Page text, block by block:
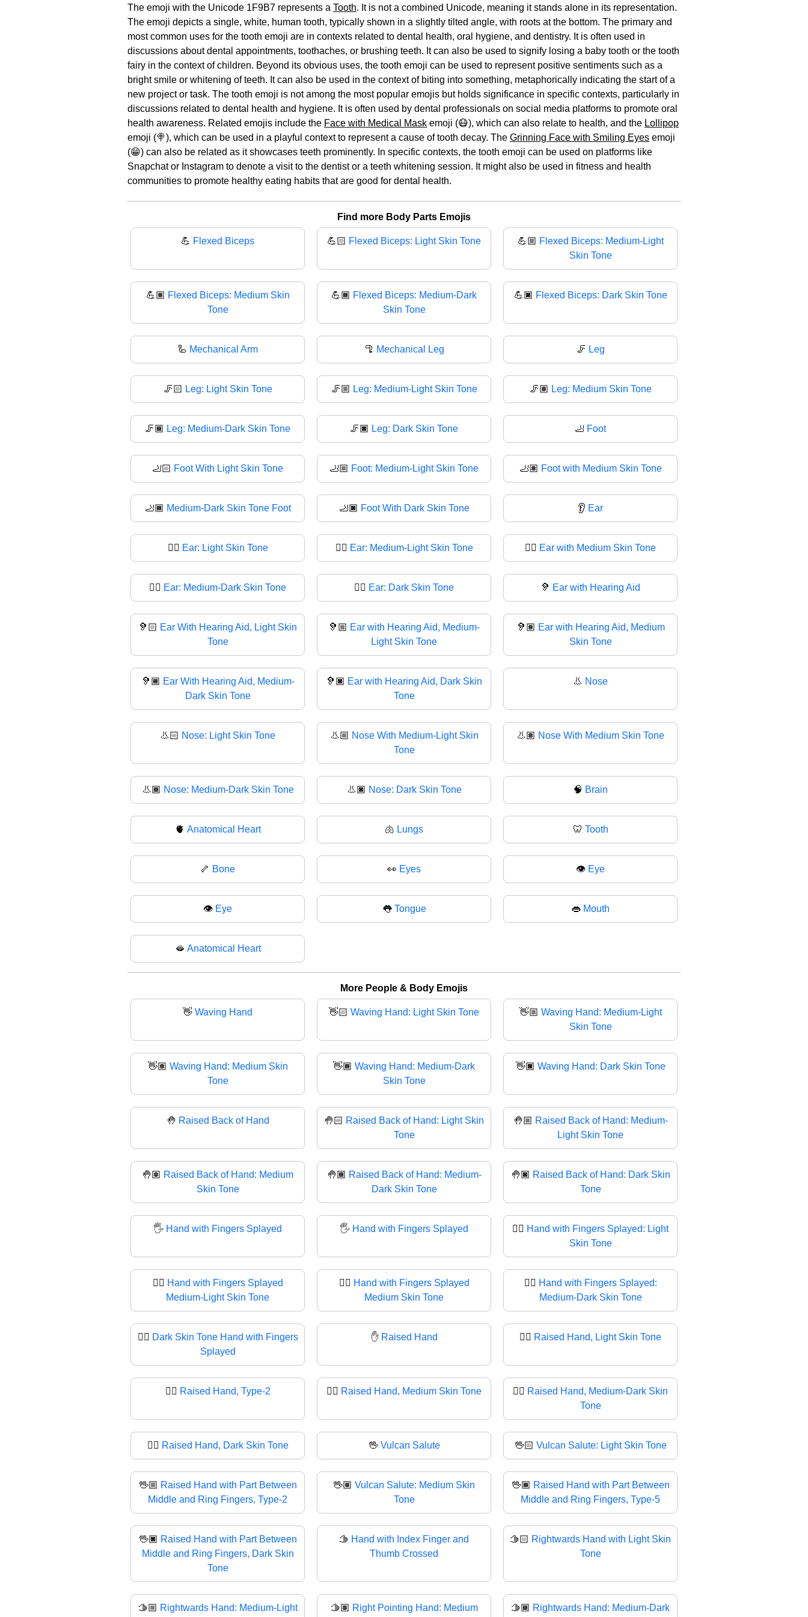
The emoji with the Unicode 1F9B7 represents a Tooth. It is not a combined Unicode, meaning it stands alone in its representation.
The emoji depicts a single, white, human tooth, typically shown in a slightly tilted angle, with roots at the bottom. The primary and
most common uses for the tooth emoji are in contexts related to dental health, oral hygiene, and dentistry. It is often used in
discussions about dental appointments, toothaches, or brushing teeth. It can also be used to signify losing a baby tooth or the tooth
fairy in the context of children. Beyond its obvious uses, the tooth emoji can be used to represent positive sentiments such as a
bright smile or whitening of teeth. It can also be used in the context of biting into something, metaphorically indicating the start of a
new project or task. The tooth emoji is not among the most popular emojis but holds significance in specific contexts, particularly in
discussions related to dental health and hygiene. It is often used by dental professionals on social media platforms to promote oral
health awareness. Related emojis include the Face with Medical Mask emoji (😷), which can also relate to health, and the Lollipop
emoji (🍭), which can be used in a playful context to represent a cause of tooth decay. The Grinning Face with Smiling Eyes emoji
(😁) can also be related as it showcases teeth prominently. In specific contexts, the tooth emoji can be used on platforms like
Snapchat or Instagram to denote a visit to the dentist or a teeth whitening session. It might also be used in fitness and health
communities to promote healthy eating habits that are good for dental health.
Find more Body Parts Emojis
💪 Flexed Biceps 💪🏻 Flexed Biceps: Light Skin Tone 💪🏼 Flexed Biceps: Medium-Light
Skin Tone
💪🏽 Flexed Biceps: Medium Skin
Tone
💪🏾 Flexed Biceps: Medium-Dark
Skin Tone
💪🏿 Flexed Biceps: Dark Skin Tone
🦾 Mechanical Arm 🦿 Mechanical Leg 🦵 Leg
🦵🏻 Leg: Light Skin Tone 🦵🏼 Leg: Medium-Light Skin Tone 🦵🏽 Leg: Medium Skin Tone
🦵🏾 Leg: Medium-Dark Skin Tone 🦵🏿 Leg: Dark Skin Tone 🦶 Foot
🦶🏻 Foot With Light Skin Tone 🦶🏼 Foot: Medium-Light Skin Tone 🦶🏽 Foot with Medium Skin Tone
🦶🏾 Medium-Dark Skin Tone Foot 🦶🏿 Foot With Dark Skin Tone 👂 Ear
👂🏻 Ear: Light Skin Tone 👂🏼 Ear: Medium-Light Skin Tone 👂🏽 Ear with Medium Skin Tone
👂🏾 Ear: Medium-Dark Skin Tone 👂🏿 Ear: Dark Skin Tone 🦻 Ear with Hearing Aid
🦻🏻 Ear With Hearing Aid, Light Skin
Tone
🦻🏼 Ear with Hearing Aid, Medium-
Light Skin Tone
🦻🏽 Ear with Hearing Aid, Medium
Skin Tone
🦻🏾 Ear With Hearing Aid, Medium-
Dark Skin Tone
🦻🏿 Ear with Hearing Aid, Dark Skin
Tone
👃 Nose
👃🏻 Nose: Light Skin Tone 👃🏼 Nose With Medium-Light Skin
Tone
👃🏽 Nose With Medium Skin Tone
👃🏾 Nose: Medium-Dark Skin Tone 👃🏿 Nose: Dark Skin Tone 🧠 Brain
🫀 Anatomical Heart 🫁 Lungs 🦷 Tooth
🦴 Bone 👀 Eyes 👁️ Eye
👁 Eye 👅 Tongue 👄 Mouth
🫦 Anatomical Heart
More People & Body Emojis
👋 Waving Hand 👋🏻 Waving Hand: Light Skin Tone 👋🏼 Waving Hand: Medium-Light
Skin Tone
👋🏽 Waving Hand: Medium Skin
Tone
👋🏾 Waving Hand: Medium-Dark
Skin Tone
👋🏿 Waving Hand: Dark Skin Tone
🤚 Raised Back of Hand 🤚🏻 Raised Back of Hand: Light Skin
Tone
🤚🏼 Raised Back of Hand: Medium-
Light Skin Tone
🤚🏽 Raised Back of Hand: Medium
Skin Tone
🤚🏾 Raised Back of Hand: Medium-
Dark Skin Tone
🤚🏿 Raised Back of Hand: Dark Skin
Tone
🖐️ Hand with Fingers Splayed 🖐 Hand with Fingers Splayed 🖐🏻 Hand with Fingers Splayed: Light
Skin Tone
🖐🏼 Hand with Fingers Splayed
Medium-Light Skin Tone
🖐🏽 Hand with Fingers Splayed
Medium Skin Tone
🖐🏾 Hand with Fingers Splayed:
Medium-Dark Skin Tone
🖐🏿 Dark Skin Tone Hand with Fingers
Splayed
✋ Raised Hand ✋🏻 Raised Hand, Light Skin Tone
✋🏼 Raised Hand, Type-2 ✋🏽 Raised Hand, Medium Skin Tone ✋🏾 Raised Hand, Medium-Dark Skin
Tone
✋🏿 Raised Hand, Dark Skin Tone 🖖 Vulcan Salute 🖖🏻 Vulcan Salute: Light Skin Tone
🖖🏼 Raised Hand with Part Between
Middle and Ring Fingers, Type-2
🖖🏽 Vulcan Salute: Medium Skin
Tone
🖖🏾 Raised Hand with Part Between
Middle and Ring Fingers, Type-5
🖖🏿 Raised Hand with Part Between
Middle and Ring Fingers, Dark Skin
Tone
🫱 Hand with Index Finger and
Thumb Crossed
🫱🏻 Rightwards Hand with Light Skin
Tone
🫱🏼 Rightwards Hand: Medium-Light 🫱🏽 Right Pointing Hand: Medium 🫱🏾 Rightwards Hand: Medium-Dark